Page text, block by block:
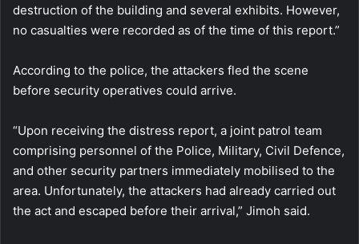
destruction of the building and several exhibits. However,
no casualties were recorded as of the time of this report.”
According to the police, the attackers fled the scene
before security operatives could arrive.
“Upon receiving the distress report, a joint patrol team
comprising personnel of the Police, Military, Civil Defence,
and other security partners immediately mobilised to the
area. Unfortunately, the attackers had already carried out
the act and escaped before their arrival,” Jimoh said.